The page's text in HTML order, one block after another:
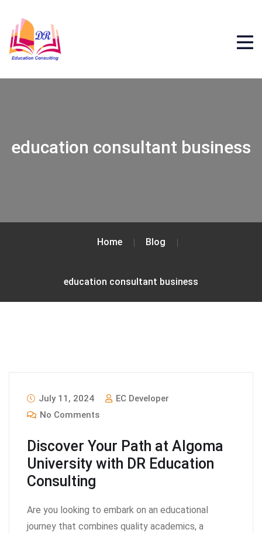
education consultant business
Home Blog
education consultant business
July 11, 2024
EC Developer
No Comments
Discover Your Path at Algoma
University with DR Education
Consulting
Are you looking to embark on an educational
journey that combines quality academics, a